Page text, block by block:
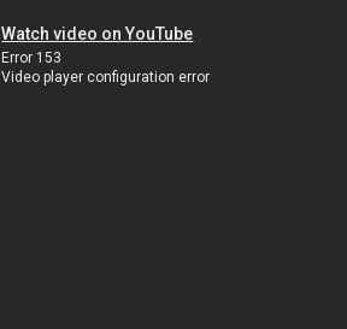
Watch video on YouTube
Error 153
Video player configuration error